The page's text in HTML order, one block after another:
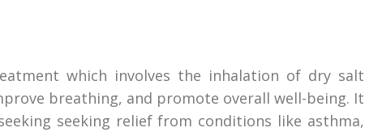
which involves the inhalation of dry salt
breathing, and promote overall well-being. It
seeking relief from conditions like asthma,